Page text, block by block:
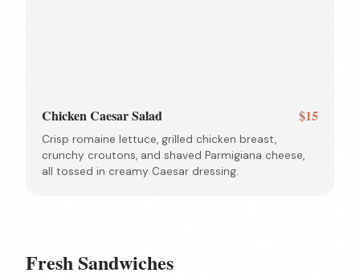
Chicken Caesar Salad $15
Crisp romaine lettuce, grilled chicken breast,
crunchy croutons, and shaved Parmigiana cheese,
all tossed in creamy Caesar dressing.
Fresh Sandwiches